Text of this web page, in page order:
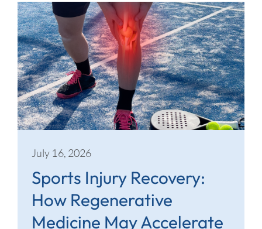
July 16, 2026
Sports Injury Recovery:
How Regenerative
Medicine May Accelerate